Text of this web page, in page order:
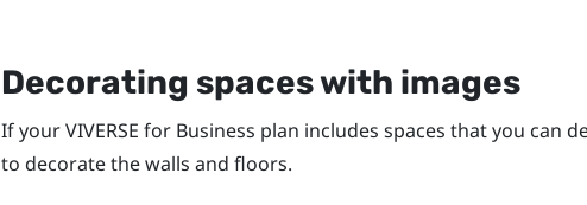
Decorating spaces with images
If yourVIVERSE for Business plan includes spaces that you can
to decorate the walls and floors.